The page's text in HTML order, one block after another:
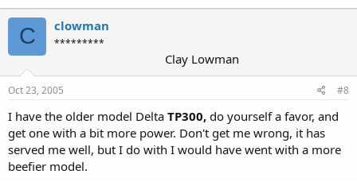
C clowman
*********
Clay Lowman
Oct 23, 2005 #8
I have the older model Delta TP300, do yourself a favor, and
get one with a bit more power. Don't get me wrong, it has
served me well, but I do with I would have went with a more
beefier model.